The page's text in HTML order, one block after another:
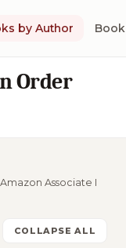
by Author
Order
Associate I
COLLAPSE ALL